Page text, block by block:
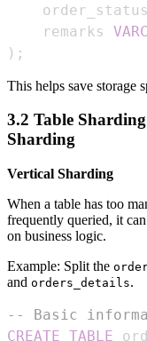
    remarks
) ;
This helps save storage
3.2 Table
Sharding
Vertical Sharding
When a table has too
frequently queried, it
on business logic.
Example: Split the
and orders_details.
-- Basic
CREATE TABLE